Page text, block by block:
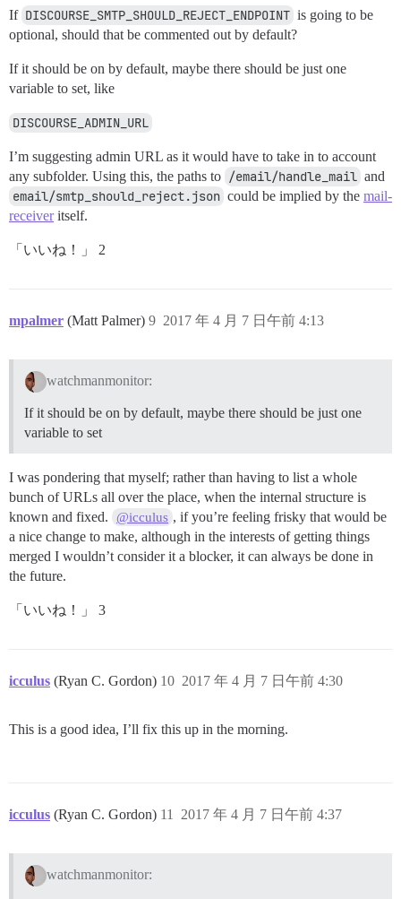
If DISCOURSE_SMTP_SHOULD_REJECT_ENDPOINT is going to be
optional, should that be commented out by default?
If it should be on by default, maybe there should be just one
variable to set, like
DISCOURSE_ADMIN_URL
I’m suggesting admin URL as it would have to take in to account
any subfolder. Using this, the paths to /email/handle_mail and
email/smtp_should_reject.json could be implied by the mail-
receiveritself.
「いいね！」 2
mpalmer (Matt Palmer) 2017 年 4 月 7 日午前 4:13
9
watchmanmonitor:
If it should be on by default, maybe there should be just one
variable to set
I was pondering that myself; rather than having to list a whole
bunch of URLs all over the place, when the internal structure is
known and fixed.
@icculus , if you’re feeling frisky that would be
a nice change to make, although in the interests of getting things
merged I wouldn’t consider it a blocker, it can always be done in
the future.
「いいね！」 3
icculus (Ryan C. Gordon) 2017 年 4 月 7 日午前 4:30
10
This is a good idea, I’ll fix this up in the morning.
icculus (Ryan C. Gordon) 2017 年 4 月 7 日午前 4:37
11
watchmanmonitor: